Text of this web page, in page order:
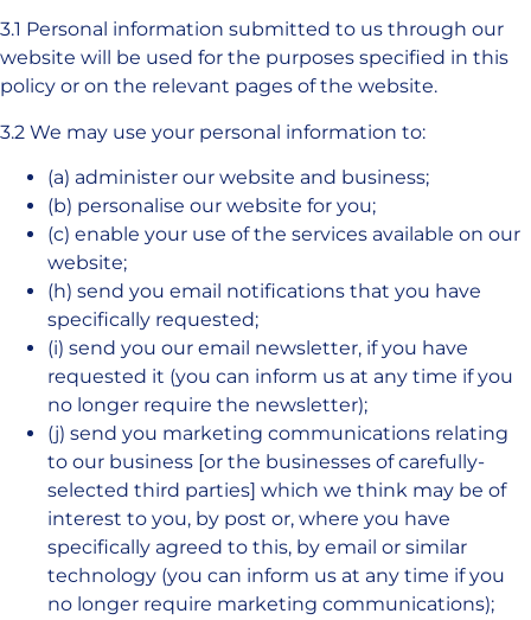
3.1 Personal information submitted to us through our
website will be used for the purposes specified in this
policy or on the relevant pages of the website.
3.2 We may use your personal information to:
(a) administer our website and business;
(b) personalise our website for you;
(c) enable your use of the services available on our
website;
(h) send you email notifications that you have
specifically requested;
(i) send you our email newsletter, if you have
requested it (you can inform us at any time if you
no longer require the newsletter);
(j) send you marketing communications relating
to our business [or the businesses of carefully-
selected third parties] which we think may be of
interest to you, by post or, where you have
specifically agreed to this, by email or similar
technology (you can inform us at any time if you
no longer require marketing communications);